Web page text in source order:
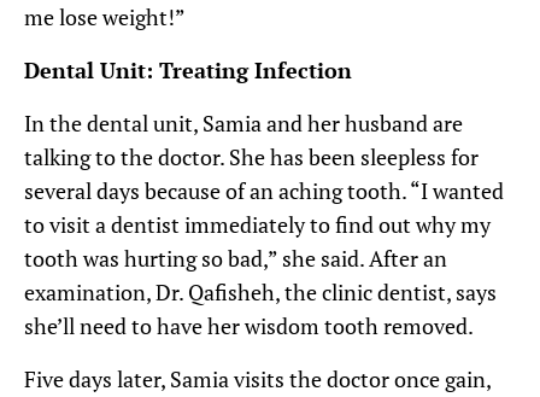
me lose weight!”
Dental Unit: Treating Infection
In the dental unit, Samia and her husband are
talking to the doctor. She has been sleepless for
several days because of an aching tooth. “I wanted
to visit a dentist immediately to find out why my
tooth was hurting so bad,” she said. After an
examination, Dr. Qafisheh, the clinic dentist, says
she’ll need to have her wisdom tooth removed.
Five days later, Samia visits the doctor once gain,